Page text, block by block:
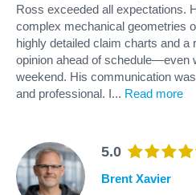
Ross exceeded all expectations.
complex mechanical geometries
highly detailed claim charts and a
opinion ahead of schedule—even
weekend. His communication
and professional. I... Read more
5.0
Brent Xavier